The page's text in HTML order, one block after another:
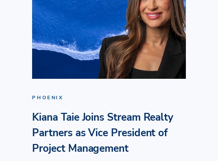
PHOENIX
Kiana Taie Joins Stream Realty
Partners as Vice President of
Project Management